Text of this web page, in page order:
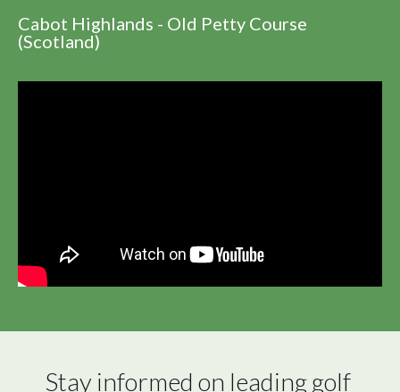
Cabot Highlands - Old Petty Course
(Scotland)
Stay informed on leading golf